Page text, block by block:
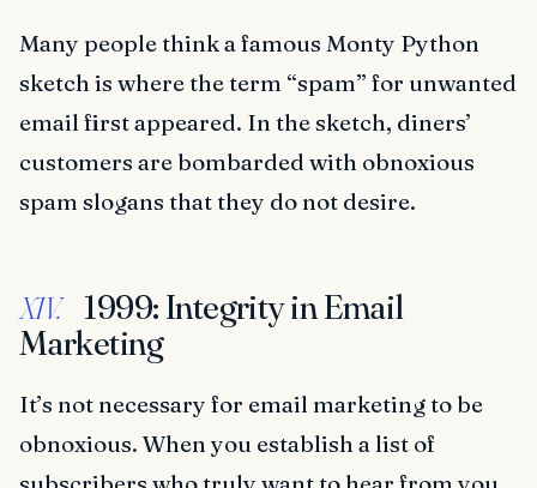
Many people think a famous Monty Python
sketch is where the term “spam” for unwanted
email first appeared. In the sketch, diners’
customers are bombarded with obnoxious
spam slogans that they do not desire.
XIV.
1999: Integrity in Email
Marketing
It’s not necessary for email marketing to be
obnoxious. When you establish a list of